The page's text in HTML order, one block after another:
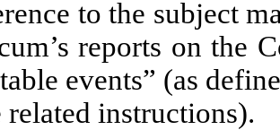
to the subject
reports on the
events” (as
related instructions).